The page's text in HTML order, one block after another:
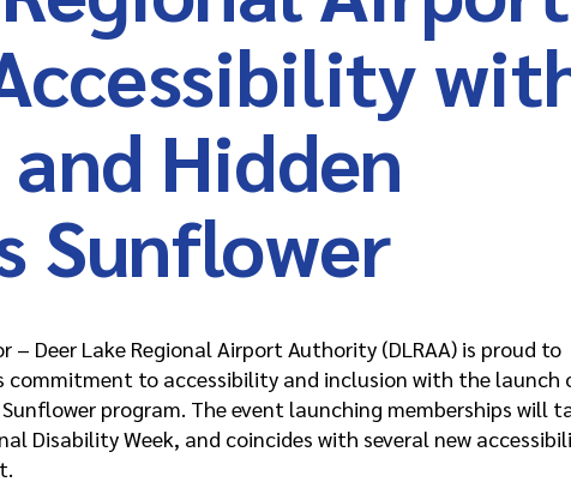
Hidden
Sunflower
– Deer Lake Regional Airport Authority (DLRAA) is proud to
commitment to accessibility and inclusion with the launch
program. The event launching memberships will
Disability Week, and coincides with several new